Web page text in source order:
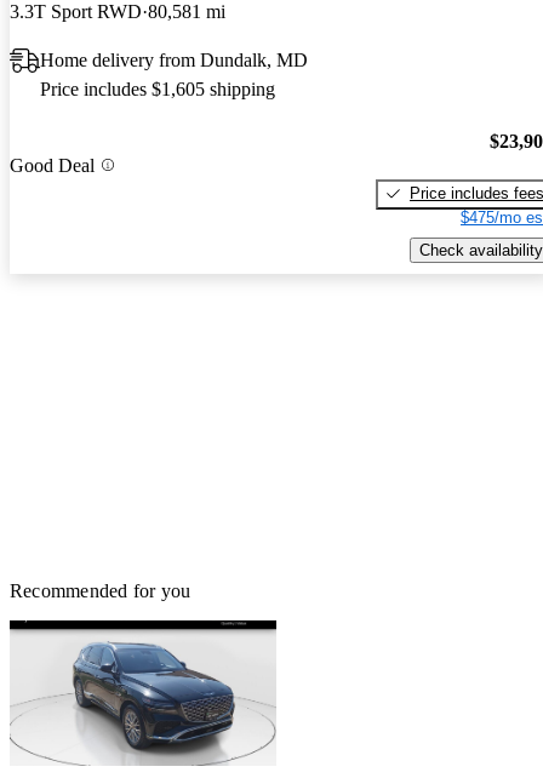
3.3T Sport RWD 80,581 mi
Home delivery from Dundalk, MD
Price includes $1,605 shipping
Good Deal
Price includes fees
$475/mo
Check availability
Recommended for you